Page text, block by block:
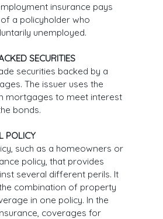
insurance pays
a policyholder who
unemployed.
SECURITIES
securities backed by a
The issuer uses the
mortgages to meet interest
bonds.
POLICY
such as a homeowners or
policy, that provides
several different perils. It
combination of property
in one policy. In the
coverages for